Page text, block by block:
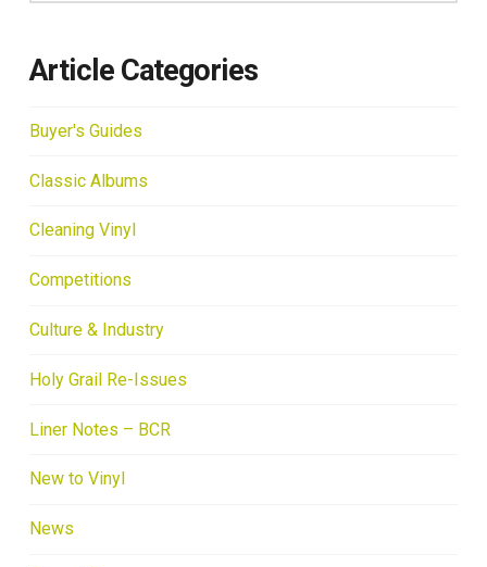
Article Categories
Buyer's Guides
Classic Albums
Cleaning Vinyl
Competitions
Culture & Industry
Holy Grail Re-Issues
Liner Notes – BCR
New to Vinyl
News